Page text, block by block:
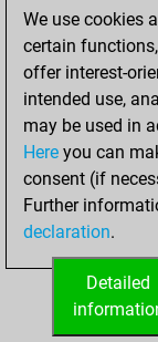
Mats sur
Mats avec
Mats à
Sous-
Tours
ACCUEIL
We use cookies
certain
offer interest-
intended use,
may be used in
Here you can
consent (if
Further
declaration.
Detailed